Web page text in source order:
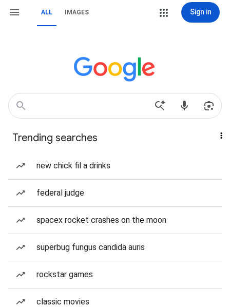
ALL IMAGES Sign in
Trending searches
new chick fil a drinks
federal judge
spacex rocket crashes on the moon
superbug fungus candida auris
rockstar games
classic movies